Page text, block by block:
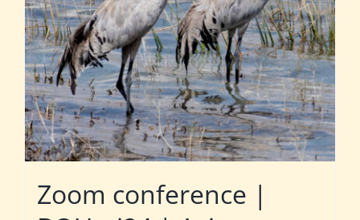
Zoom conference |